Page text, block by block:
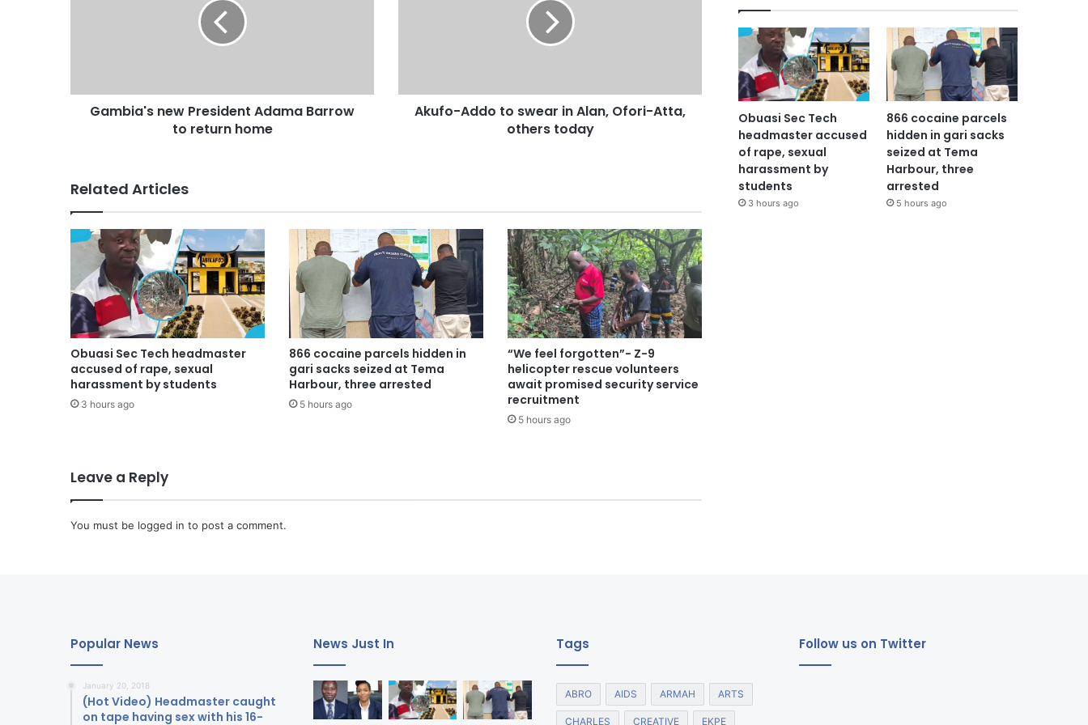
Gambia's new President Adama Barrow
to return home
Akufo-Addo to swear in Alan, Ofori-Atta,
others today
Related Articles
Obuasi Sec Tech headmaster
accused of rape, sexual
harassment by students
3 hours ago
866 cocaine parcels hidden in
gari sacks seized at Tema
Harbour, three arrested
5 hours ago
“We feel forgotten”- Z-9
helicopter rescue volunteers
await promised security service
recruitment
5 hours ago
Leave a Reply
You must be logged in to post a comment.
Obuasi Sec Tech
headmaster accused
of rape, sexual
harassment by
students
3 hours ago
866 cocaine parcels
hidden in gari sacks
seized at Tema
Harbour, three
arrested
5 hours ago
Popular News
January 20, 2018
(Hot Video) Headmaster caught
on tape having sex with his 16-
News Just In Tags
ABRO AIDS ARMAH ARTS
CHARLES CREATIVE EKPE
Follow us on Twitter